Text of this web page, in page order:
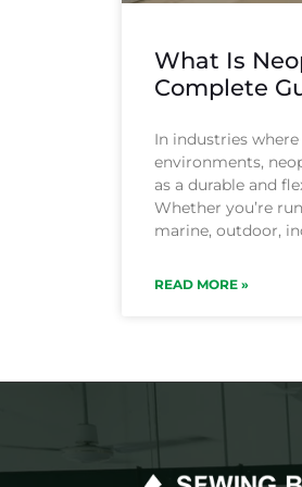
What Is
Complete
In industries
environments,
as a durable and
Whether you’re
marine, outdoor,
READ MORE »